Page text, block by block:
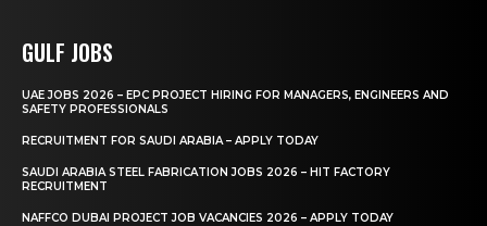
GULF JOBS
UAE JOBS 2026 – EPC PROJECT HIRING FOR MANAGERS, ENGINEERS AND
SAFETY PROFESSIONALS
RECRUITMENT FOR SAUDI ARABIA – APPLY TODAY
SAUDI ARABIA STEEL FABRICATION JOBS 2026 – HIT FACTORY
RECRUITMENT
NAFFCO DUBAI PROJECT JOB VACANCIES 2026 – APPLY TODAY